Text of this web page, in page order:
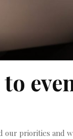
our priorities and